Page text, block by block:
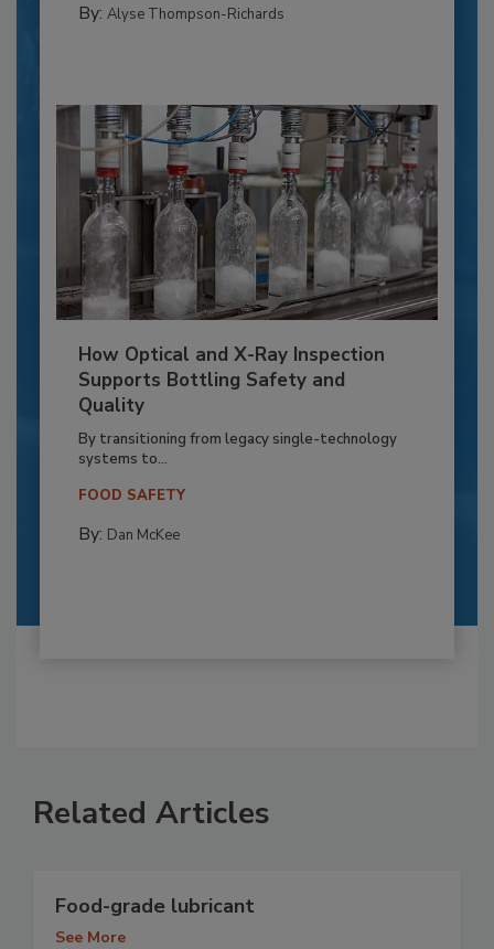
By: Alyse Thompson-Richards
How Optical and X-Ray Inspection
Supports Bottling Safety and
Quality
By transitioning from legacy single-technology
systems to...
FOOD SAFETY
By: Dan McKee
Related Articles
Food-grade lubricant
See More